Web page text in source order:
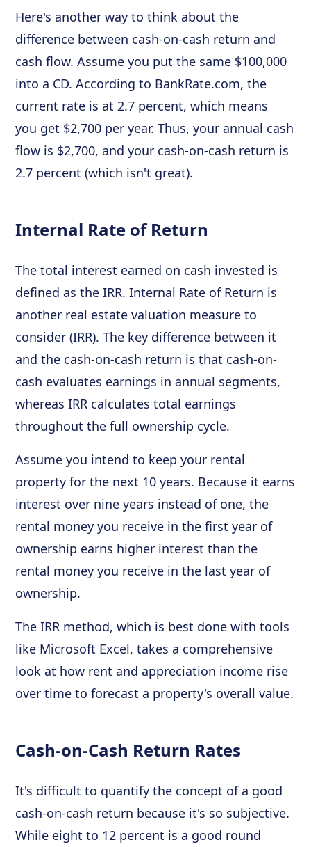
Here's another way to think about the
difference between cash-on-cash return and
cash flow. Assume you put the same $100,000
into a CD. According to BankRate.com, the
current rate is at 2.7 percent, which means
you get $2,700 per year. Thus, your annual cash
flow is $2,700, and your cash-on-cash return is
2.7 percent (which isn't great).
Internal Rate of Return
The total interest earned on cash invested is
defined as the IRR. Internal Rate of Return is
another real estate valuation measure to
consider (IRR). The key difference between it
and the cash-on-cash return is that cash-on-
cash evaluates earnings in annual segments,
whereas IRR calculates total earnings
throughout the full ownership cycle.
Assume you intend to keep your rental
property for the next 10 years. Because it earns
interest over nine years instead of one, the
rental money you receive in the first year of
ownership earns higher interest than the
rental money you receive in the last year of
ownership.
The IRR method, which is best done with tools
like Microsoft Excel, takes a comprehensive
look at how rent and appreciation income rise
over time to forecast a property's overall value.
Cash-on-Cash Return Rates
It's difficult to quantify the concept of a good
cash-on-cash return because it's so subjective.
While eight to 12 percent is a good round